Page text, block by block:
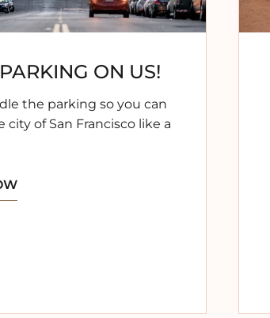
ON US!
the parking so you can
city of San Francisco like a